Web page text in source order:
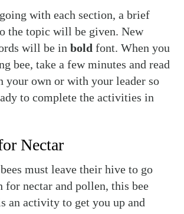
with each section, a brief
the topic will be given. New
will be in bold font. When you
bee, take a few minutes and read
your own or with your leader so
to complete the activities in
Nectar
must leave their hive to go
for nectar and pollen, this bee
an activity to get you up and